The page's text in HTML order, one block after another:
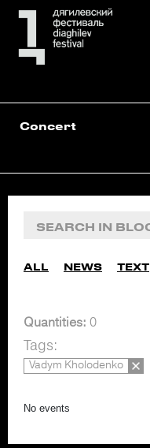
Concert
ALL NEWS TEXT
Quantities: 0
Tags:
Vadym Kholodenko
No events